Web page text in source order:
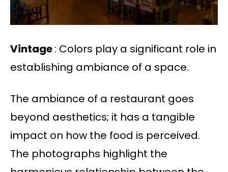
Vintage: Colors play a significant role in
establishing ambiance of a space.
The ambiance of a restaurant goes
beyond aesthetics; it has a tangible
impact on how the food is perceived.
The photographs highlight the